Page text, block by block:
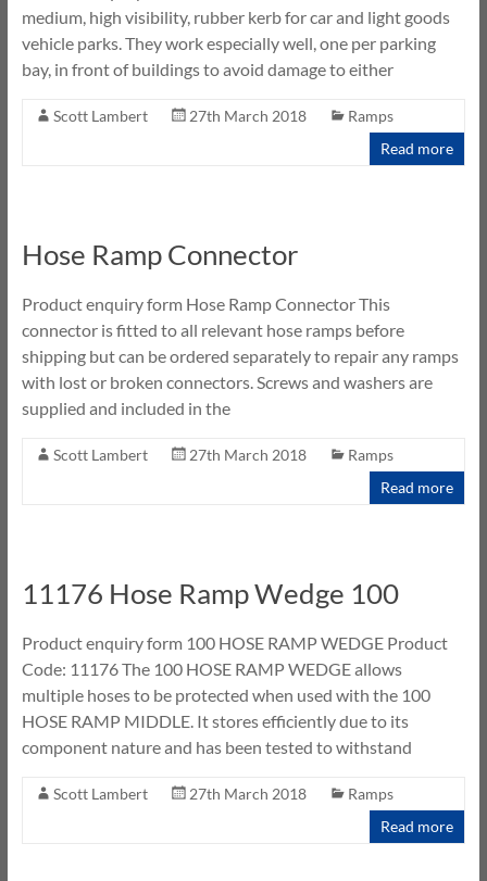
medium, high visibility, rubber kerb for car and light goods
vehicle parks. They work especially well, one per parking
bay, in front of buildings to avoid damage to either
Scott Lambert 27th March 2018
Ramps
Read more
Hose Ramp Connector
Product enquiry form Hose Ramp Connector This
connector is fitted to all relevant hose ramps before
shipping but can be ordered separately to repair any ramps
with lost or broken connectors. Screws and washers are
supplied and included in the
Scott Lambert 27th March 2018
Ramps
Read more
11176 Hose Ramp Wedge 100
Product enquiry form 100 HOSE RAMP WEDGE Product
Code: 11176 The 100 HOSE RAMP WEDGE allows
multiple hoses to be protected when used with the 100
HOSE RAMP MIDDLE. It stores efficiently due to its
component nature and has been tested to withstand
Scott Lambert 27th March 2018
Ramps
Read more